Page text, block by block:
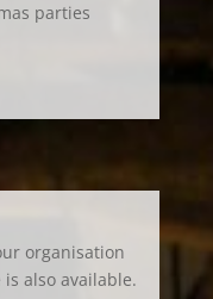
parties
organisation
also available.